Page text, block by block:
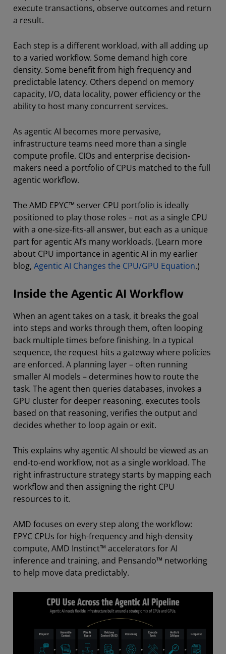
execute transactions, observe outcomes and return
a result.
Each step is a different workload, with all adding up
to a varied workflow. Some demand high core
density. Some benefit from high frequency and
predictable latency. Others depend on memory
capacity, I/O, data locality, power efficiency or the
ability to host many concurrent services.
As agentic AI becomes more pervasive,
infrastructure teams need more than a single
compute profile. CIOs and enterprise decision-
makers need a portfolio of CPUs matched to the full
agentic workflow.
The AMD EPYC™ server CPU portfolio is ideally
positioned to play those roles – not as a single CPU
with a one-size-fits-all answer, but each as a unique
part for agentic AI’s many workloads. (Learn more
about CPU importance in agentic AI in my earlier
blog, Agentic AI Changes the CPU/GPU Equation.)
Inside the Agentic AI Workflow
When an agent takes on a task, it breaks the goal
into steps and works through them, often looping
back multiple times before finishing. In a typical
sequence, the request hits a gateway where policies
are enforced. A planning layer – often running
smaller AI models – determines how to route the
task. The agent then queries databases, invokes a
GPU cluster for deeper reasoning, executes tools
based on that reasoning, verifies the output and
decides whether to loop again or exit.
This explains why agentic AI should be viewed as an
end-to-end workflow, not as a single workload. The
right infrastructure strategy starts by mapping each
workflow and then assigning the right CPU
resources to it.
AMD focuses on every step along the workflow:
EPYC CPUs for high-frequency and high-density
compute, AMD Instinct™ accelerators for AI
inference and training, and Pensando™ networking
to help move data predictably.